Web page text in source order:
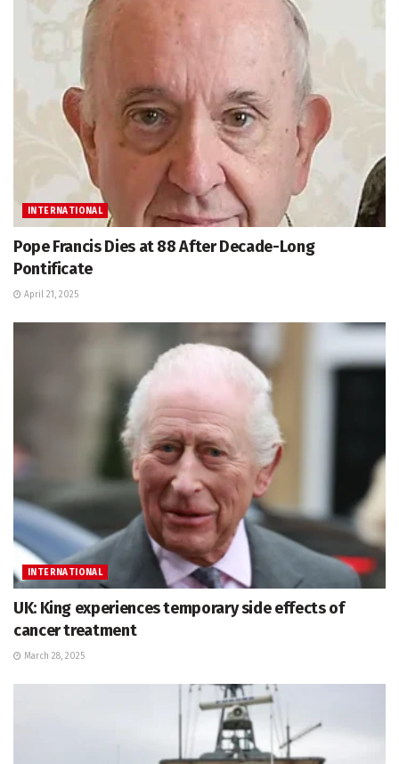
INTERNATIONAL
Pope Francis Dies at 88 After Decade-Long
Pontificate
April 21, 2025
INTERNATIONAL
UK: King experiences temporary side effects of
cancer treatment
March 28, 2025